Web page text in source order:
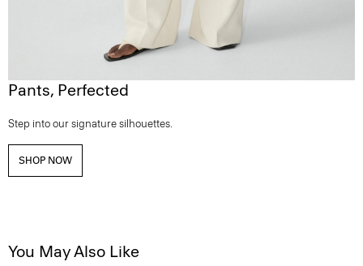
Pants, Perfected
Step into our signature silhouettes.
SHOP NOW
You May Also Like